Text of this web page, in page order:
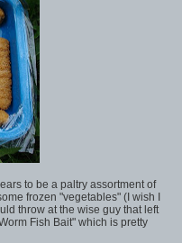
to be a paltry assortment of
frozen "vegetables" (I wish I
throw at the wise guy that left
Fish Bait" which is pretty